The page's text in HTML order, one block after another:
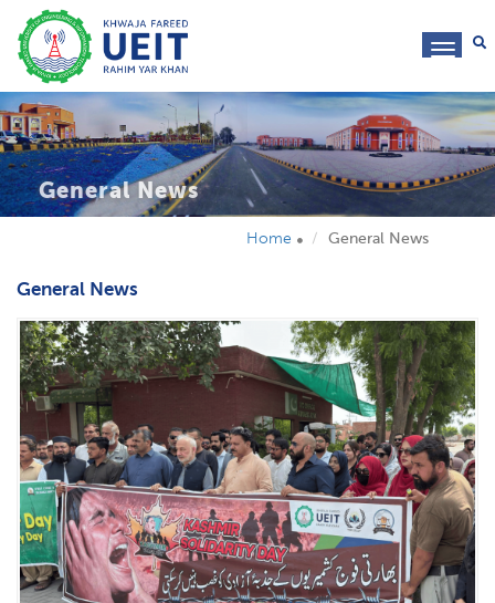
General News
Home General News
General News